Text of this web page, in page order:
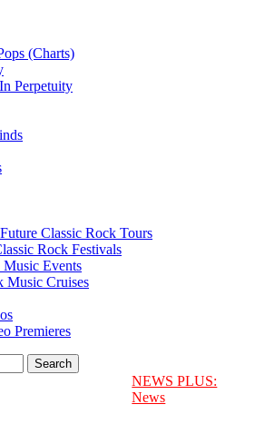
(Charts)
Perpetuity
Classic Rock Tours
Rock Festivals
Events
Music Cruises
Premieres
NEWS PLUS:
News